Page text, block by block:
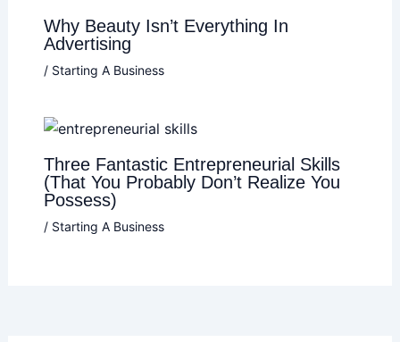
Why Beauty Isn’t Everything In
Advertising
/ Starting A Business
Three Fantastic Entrepreneurial Skills
(That You Probably Don’t Realize You
Possess)
/ Starting A Business